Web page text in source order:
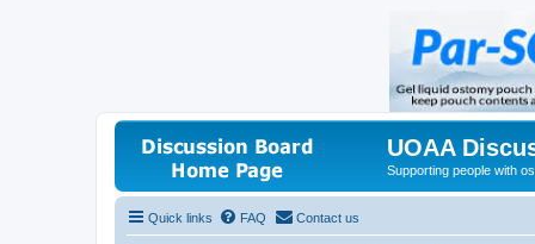
UOAA
Supporting people with
Quick links FAQ Contact us